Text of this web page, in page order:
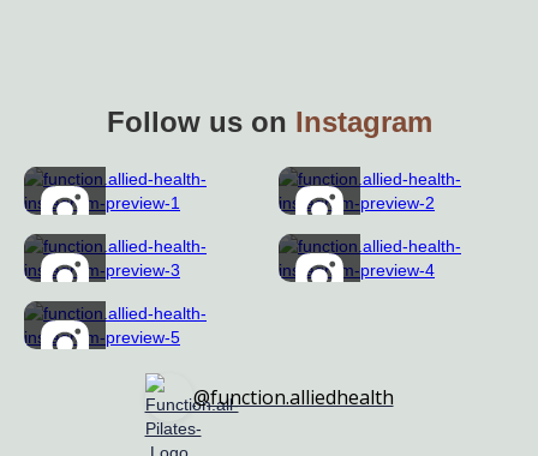
Follow us on Instagram
@function.alliedhealth